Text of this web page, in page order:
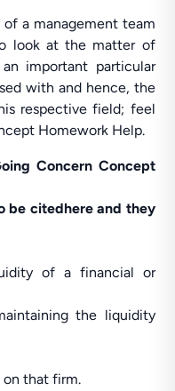
a management team
look at the matter of
important particular
with and hence, the
respective field; feel
Homework Help.
Concern Concept
be citedhere and they
of a financial or
the liquidity
on that firm.